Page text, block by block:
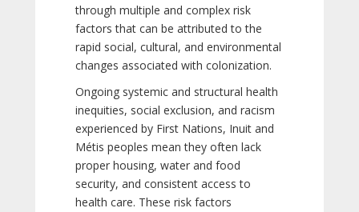
through multiple and complex risk
factors that can be attributed to the
rapid social, cultural, and environmental
changes associated with colonization.
Ongoing systemic and structural health
inequities, social exclusion, and racism
experienced by First Nations, Inuit and
Métis peoples mean they often lack
proper housing, water and food
security, and consistent access to
health care. These risk factors